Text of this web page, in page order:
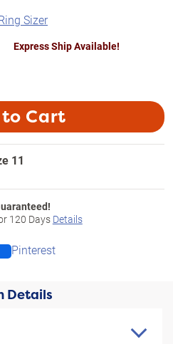
Sizer
Express Ship Available!
Cart
11
120 Days Details
Pinterest
Details